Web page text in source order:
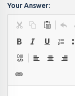
Your Answer: